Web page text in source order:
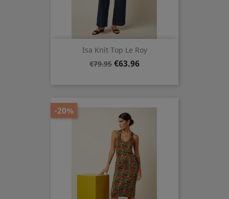
Isa Knit Top Le Roy
Regular
€79.95 Price
€63.96
-20%